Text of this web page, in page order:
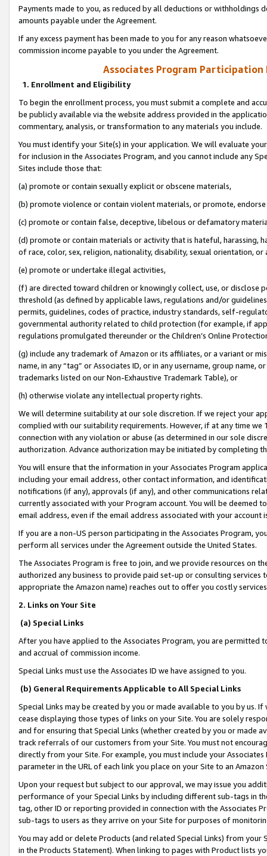
Payments made to you, as reduced by all deductions or
amounts payable under the Agreement.
If any excess payment has been made to you for any reason
commission income payable to you under the Agreement.
Associates Program Participation
1. Enrollment and Eligibility
To begin the enrollment process, you must submit a complete and
be publicly available via the website address provided in the
commentary, analysis, or transformation to any materials you include.
You must identify your Site(s) in your application. We will evaluate
for inclusion in the Associates Program, and you cannot include any
Sites include those that:
(a) promote or contain sexually explicit or obscene materials,
(b) promote violence or contain violent materials, or promote,
(c) promote or contain false, deceptive, libelous or defamatory
(d) promote or contain materials or activity that is hateful, harassing,
of race, color, sex, religion, nationality, disability, sexual orientation, or
(e) promote or undertake illegal activities,
(f) are directed toward children or knowingly collect, use, or
threshold (as defined by applicable laws, regulations and/or
permits, guidelines, codes of practice, industry standards, self-
governmental authority related to child protection (for example, if
regulations promulgated thereunder or the Children’s Online
(g) include any trademark of Amazon or its affiliates, or a variant or
name, in any “tag” or Associates ID, or in any username, group
trademarks listed on our Non-Exhaustive Trademark Table), or
(h) otherwise violate any intellectual property rights.
We will determine suitability at our sole discretion. If we reject your
complied with our suitability requirements. However, if at any time
connection with any violation or abuse (as determined in our sole
authorization. Advance authorization may be initiated by completing
You will ensure that the information in your Associates Program
including your email address, other contact information, and
notifications (if any), approvals (if any), and other communications
currently associated with your Program account. You will be deemed
email address, even if the email address associated with your account
If you are a non-US person participating in the Associates Program,
perform all services under the Agreement outside the United States.
The Associates Program is free to join, and we provide resources on
authorized any business to provide paid set-up or consulting
appropriate the Amazon name) reaches out to offer you costly
2. Links on Your Site
(a) Special Links
After you have applied to the Associates Program, you are permitted
and accrual of commission income.
Special Links must use the Associates ID we have assigned to you.
(b) General Requirements Applicable to All Special Links
Special Links may be created by you or made available to you by us.
cease displaying those types of links on your Site. You are solely
and for ensuring that Special Links (whether created by you or
track referrals of our customers from your Site. You must not
directly from your Site. For example, you must include your
parameter in the URL of each link you place on your Site to an
Upon your request but subject to our approval, we may issue you
performance of your Special Links by including different sub-tags in
tag, other ID or reporting provided in connection with the Associates
sub-tags to users as they arrive on your Site for purposes of
You may add or delete Products (and related Special Links) from
in the Products Statement). When linking to pages with Product lists